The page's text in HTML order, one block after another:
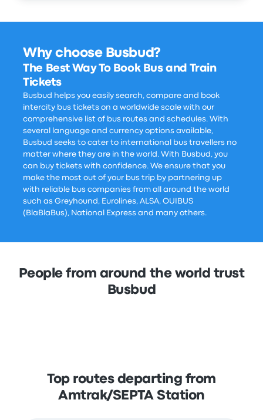
Why choose Busbud?
The Best Way To Book Bus and Train
Tickets
Busbud helps you easily search, compare and book
intercity bus tickets on a worldwide scale with our
comprehensive list of bus routes and schedules. With
several language and currency options available,
Busbud seeks to cater to international bus travellers no
matter where they are in the world. With Busbud, you
can buy tickets with confidence. We ensure that you
make the most out of your bus trip by partnering up
with reliable bus companies from all around the world
such as Greyhound, Eurolines, ALSA, OUIBUS
(BlaBlaBus), National Express and many others.
People from around the world trust
Busbud
Top routes departing from
Amtrak/SEPTA Station